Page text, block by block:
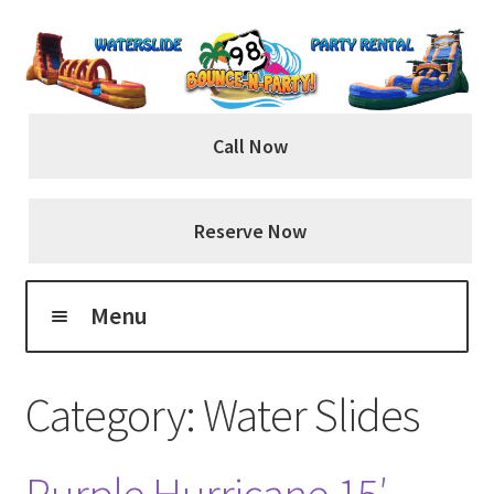
Skip
to
navigation
Skip
to
content
Call Now
Reserve Now
Menu
About Us
Category:Water Slides